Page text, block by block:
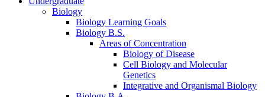
Biology
Biology Learning Goals
Biology B.S.
Areas of Concentration
Biology of Disease
Cell Biology and Molecular
Genetics
Integrative and Organismal Biology